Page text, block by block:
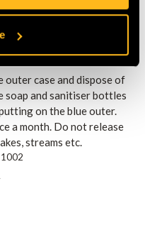
most good retailers. It
sanitiser dispensers. Soap
outer case and dispose of
soap and sanitiser bottles
on the blue outer.
a month. Do not release
streams etc.
1002